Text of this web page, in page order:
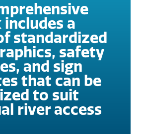
a
standardized
safety
and sign
that can be
to suit
river access